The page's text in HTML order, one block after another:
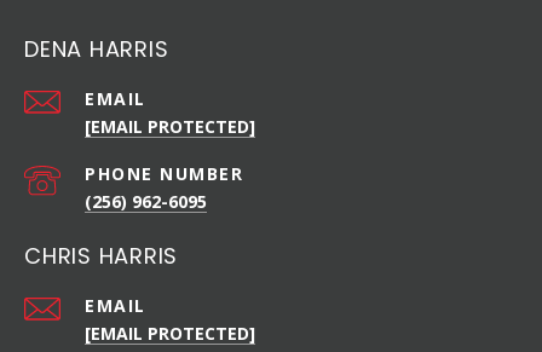
DENA HARRIS
EMAIL
[EMAIL PROTECTED]
PHONE NUMBER
(256) 962-6095
CHRIS HARRIS
EMAIL
[EMAIL PROTECTED]